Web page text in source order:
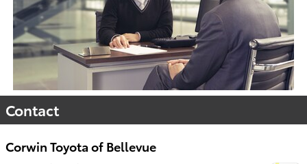
Contact
Corwin Toyota of Bellevue